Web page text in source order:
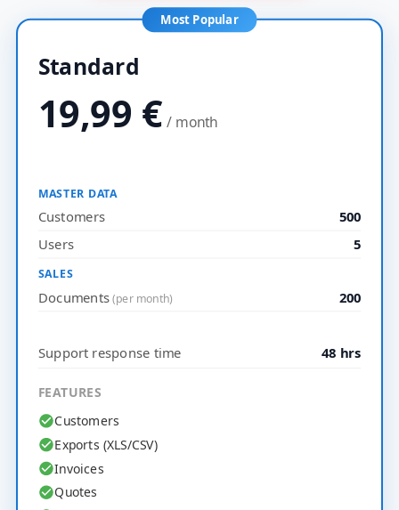
Most Popular
Standard
19,99 € / month
MASTER DATA
Customers
500
Users
5
SALES
Documents(per month) 200
Support response time 48 hrs
FEATURES
Customers
Exports (XLS/CSV)
Invoices
Quotes